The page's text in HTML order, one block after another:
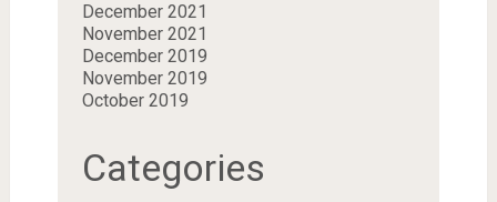
December 2021
November 2021
December 2019
November 2019
October 2019
Categories